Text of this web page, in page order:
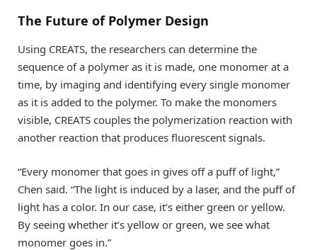
The Future of Polymer Design
Using CREATS, the researchers can determine the
sequence of a polymer as it is made, one monomer at a
time, by imaging and identifying every single monomer
as it is added to the polymer. To make the monomers
visible, CREATS couples the polymerization reaction with
another reaction that produces fluorescent signals.
“Every monomer that goes in gives off a puff of light,”
Chen said. “The light is induced by a laser, and the puff of
light has a color. In our case, it’s either green or yellow.
By seeing whether it’s yellow or green, we see what
monomer goes in.”